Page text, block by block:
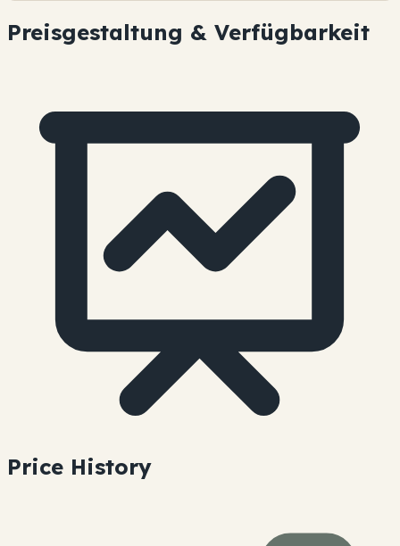
Preisgestaltung & Verfügbarkeit
Price History